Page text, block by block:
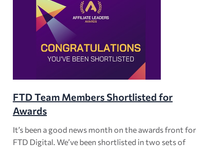
FTD Team Members Shortlisted for
Awards
It’s been a good news month on the awards front for
FTD Digital. We’ve been shortlisted in two sets of